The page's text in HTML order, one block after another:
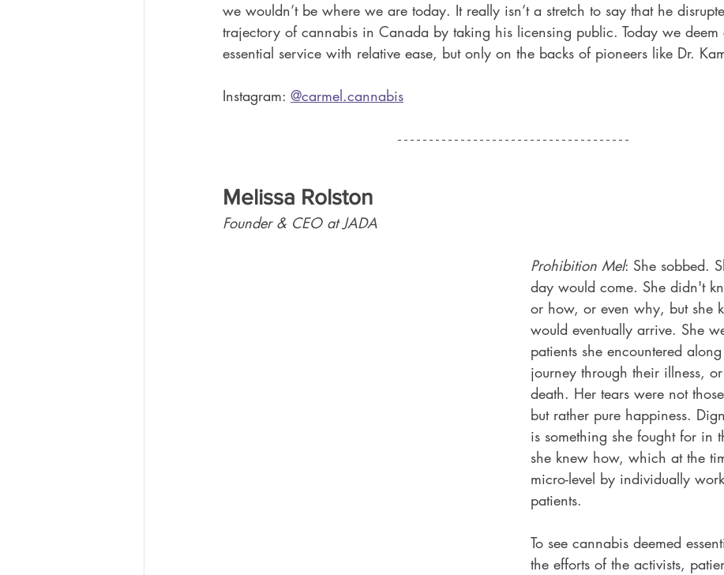
we wouldn’t be where we are today. It really isn’t a stretch to say that he
trajectory of cannabis in Canada by taking his licensing public. Today we deem
essential service with relative ease, but only on the backs of pioneers like Dr.
Instagram: @carmel.cannabis
Melissa Rolston
Founder & CEO at JADA
Prohibition Mel: She sobbed.
day would come. She didn't
or how, or even why, but she
would eventually arrive. She
patients she encountered
journey through their illness,
death. Her tears were not
but rather pure happiness.
is something she fought for in
she knew how, which at the
micro-level by individually
patients.
To see cannabis deemed
the efforts of the activists,